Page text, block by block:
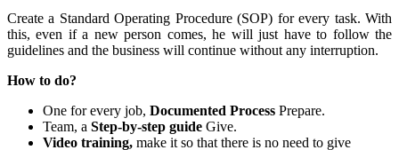
Create a Standard Operating Procedure (SOP) for every task. With
this, even if a new person comes, he will just have to follow the
guidelines and the business will continue without any interruption.
How to do?
One for every job, Documented Process Prepare.
Team, a Step-by-step guide Give.
Video training, make it so that there is no need to give